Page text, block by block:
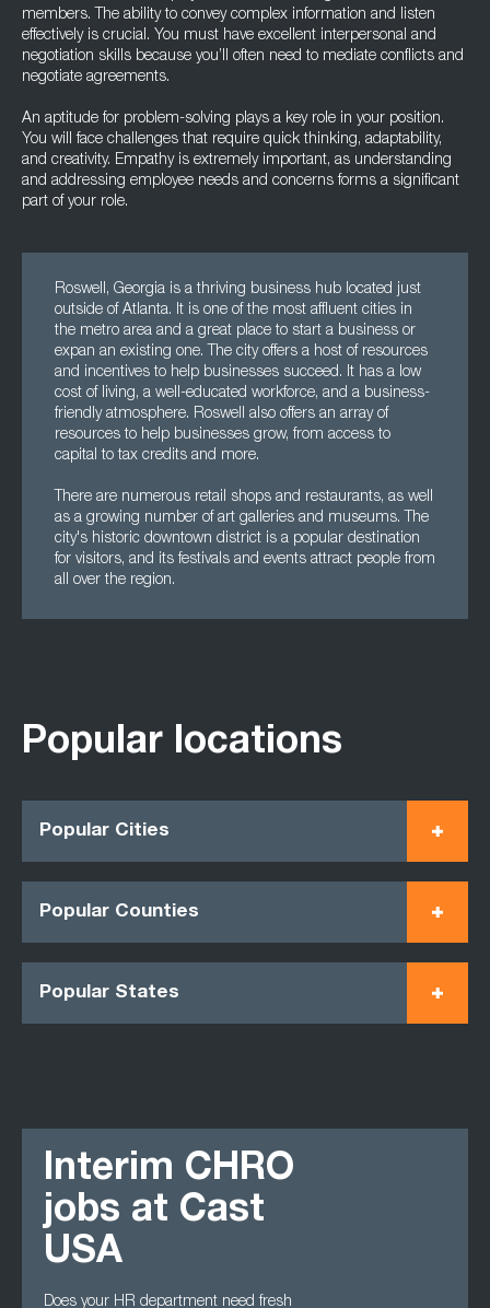
members. The ability to convey complex information and listen
effectively is crucial. You must have excellent interpersonal and
negotiation skills because you’ll often need to mediate conflicts and
negotiate agreements.
An aptitude for problem-solving plays a key role in your position.
You will face challenges that require quick thinking, adaptability,
and creativity. Empathy is extremely important, as understanding
and addressing employee needs and concerns forms a significant
part of your role.
Roswell, Georgia is a thriving business hub located just
outside of Atlanta. It is one of the most affluent cities in
the metro area and a great place to start a business or
expan an existing one. The city offers a host of resources
and incentives to help businesses succeed. It has a low
cost of living, a well-educated workforce, and a business-
friendly atmosphere. Roswell also offers an array of
resources to help businesses grow, from access to
capital to tax credits and more.
There are numerous retail shops and restaurants, as well
as a growing number of art galleries and museums. The
city's historic downtown district is a popular destination
for visitors, and its festivals and events attract people from
all over the region.
Popular locations
Popular Cities
Popular Counties
Popular States
Interim CHRO
jobs at Cast
USA
Does your HR department need fresh